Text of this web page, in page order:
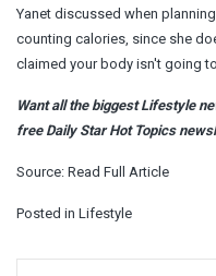
Yanet discussed when
counting calories, since she
claimed your body isn't going
Want all the biggest Lifestyle
free Daily Star Hot Topics
Source: Read Full Article
Posted in Lifestyle